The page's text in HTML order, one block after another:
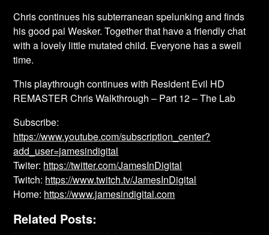
Chris continues his subterranean spelunking and finds
his good pal Wesker. Together that have a friendly chat
with a lovely little mutated child. Everyone has a swell
time.
This playthrough continues with Resident Evil HD
REMASTER Chris Walkthrough – Part 12 – The Lab
Subscribe:
https://www.youtube.com/subscription_center?
add_user=jamesindigital
Twiter: https://twitter.com/JamesInDigital
Twitch: https://www.twitch.tv/JamesInDigital
Home: https://www.jamesindigital.com
Related Posts: